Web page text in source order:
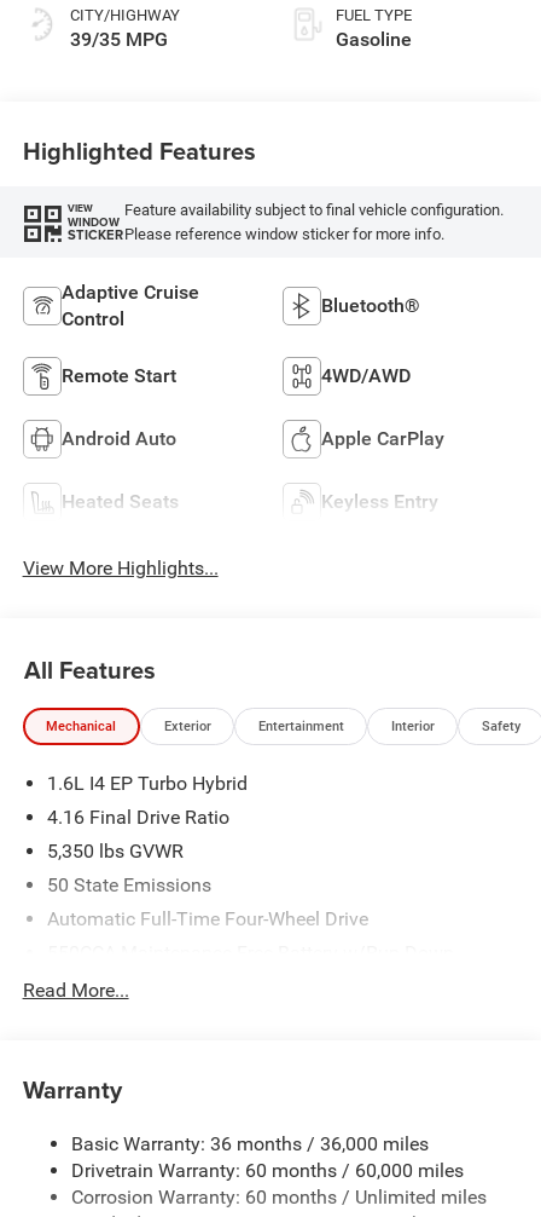
CITY/HIGHWAY
39/35 MPG
FUEL TYPE
Gasoline
Highlighted Features
VIEW
WINDOW
STICKER
Feature availability subject to final vehicle configuration.
Please reference window sticker for more info.
Adaptive Cruise
Control
Bluetooth®
Remote Start 4WD/AWD
Android Auto Apple CarPlay
Heated Seats Keyless Entry
View More Highlights...
All Features
Mechanical Exterior Entertainment Interior Safety
1.6L I4 EP Turbo Hybrid
4.16 Final Drive Ratio
5,350 lbs GVWR
50 State Emissions
Automatic Full-Time Four-Wheel Drive
Protection
850# Maximum Payload
Front And Rear Anti-Roll Bars
Electric Power-Assist Speed-Sensing Steering
Read More...
Warranty
Basic Warranty: 36 months / 36,000 miles
Drivetrain Warranty: 60 months / 60,000 miles
Corrosion Warranty: 60 months / Unlimited miles